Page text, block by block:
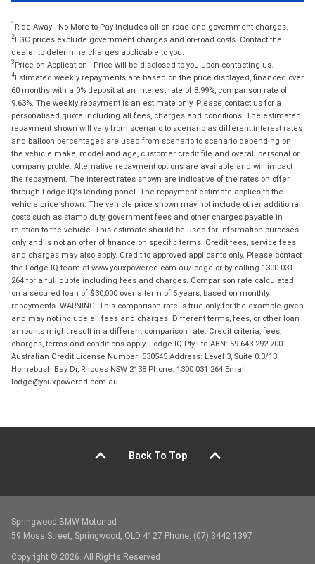
1 Ride Away - No More to Pay includes all on road and government charges.
2EGC prices exclude government charges and on-road costs. Contact the
dealer to determine charges applicable to you.
3 Price on Application - Price will be disclosed to you upon contacting us.
4Estimated weekly repayments are based on the price displayed, financed over
60 months with a 0% deposit at an interest rate of 8.99%, comparison rate of
9.63%. The weekly repayment is an estimate only. Please contact us for a
personalised quote including all fees, charges and conditions. The estimated
repayment shown will vary from scenario to scenario as different interest rates
and balloon percentages are used from scenario to scenario depending on
the vehicle make, model and age, customer credit file and overall personal or
company profile. Alternative repayment options are available and will impact
the repayment. The interest rates shown are indicative of the rates on offer
through Lodge IQ's lending panel. The repayment estimate applies to the
vehicle price shown. The vehicle price shown may not include other additional
costs such as stamp duty, government fees and other charges payable in
relation to the vehicle. This estimate should be used for information purposes
only and is not an offer of finance on specific terms. Credit fees, service fees
and charges may also apply. Credit to approved applicants only. Please contact
the Lodge IQ team at www.youxpowered.com.au/lodge or by calling 1300 031
264 for a full quote including fees and charges. Comparison rate calculated
on a secured loan of $30,000 over a term of 5 years, based on monthly
repayments. WARNING: This comparison rate is true only for the example given
and may not include all fees and charges. Different terms, fees, or other loan
amounts might result in a different comparison rate. Credit criteria, fees,
charges, terms and conditions apply. Lodge IQ Pty Ltd ABN: 59 643 292 700
Australian Credit License Number: 530545 Address: Level 3, Suite 0.3/1B
Homebush Bay Dr, Rhodes NSW 2138 Phone: 1300 031 264 Email:
lodge@youxpowered.com.au
Back To Top
Springwood BMW Motorrad
59 Moss Street, Springwood, QLD 4127 Phone: (07) 3442 1397
Copyright © 2026. All Rights Reserved